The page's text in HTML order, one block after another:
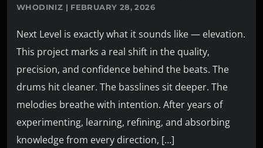
WHODINIZ | FEBRUARY 28, 2026
Next Level is exactly what it sounds like — elevation.
This project marks a real shift in the quality,
precision, and confidence behind the beats. The
drums hit cleaner. The basslines sit deeper. The
melodies breathe with intention. After years of
experimenting, learning, refining, and absorbing
knowledge from every direction, […]